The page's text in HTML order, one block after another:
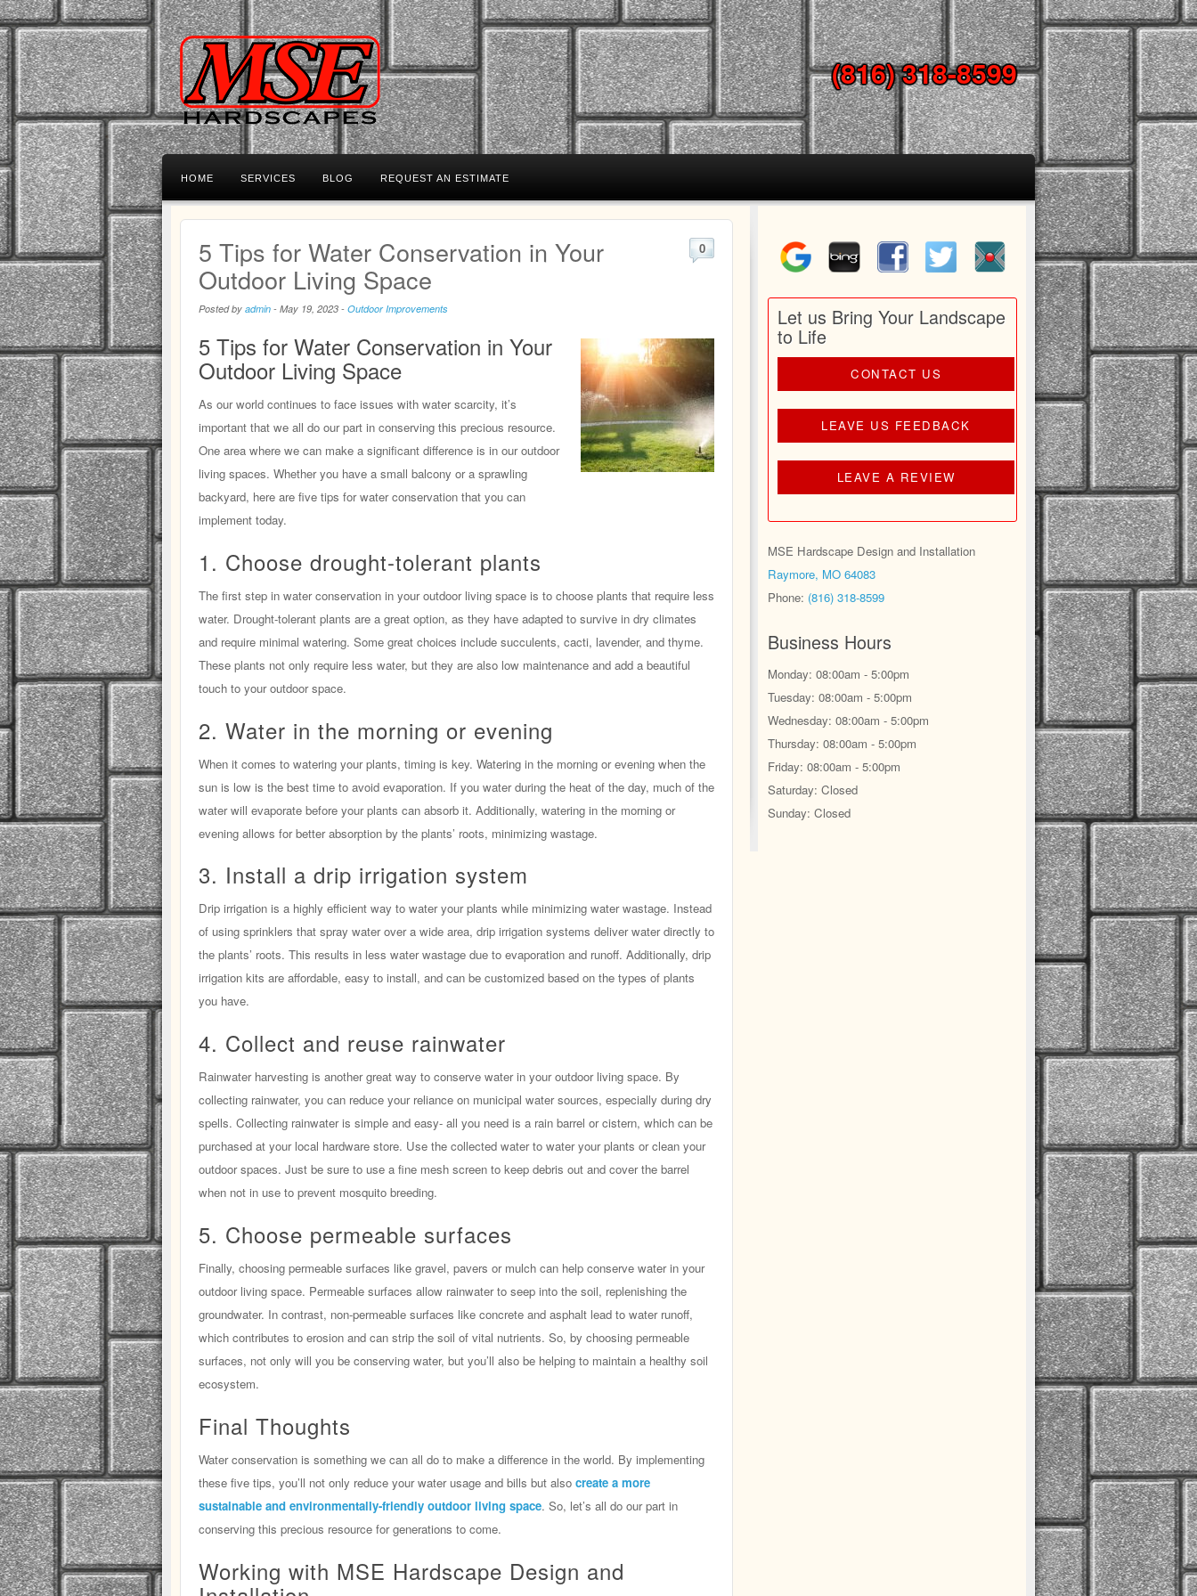
(816) 318-8599
HOME SERVICES BLOG REQUEST AN ESTIMATE
5 Tips for Water Conservation in Your
Outdoor Living Space
Posted by admin- May 19, 2023- Outdoor Improvements
0
5 Tips for Water Conservation in Your
Outdoor Living Space
As our world continues to face issues with water scarcity, it’s
important that we all do our part in conserving this precious resource.
One area where we can make a significant difference is in our outdoor
living spaces. Whether you have a small balcony or a sprawling
backyard, here are five tips for water conservation that you can
implement today.
1. Choose drought-tolerant plants
The first step in water conservation in your outdoor living space is to choose plants that require less
water. Drought-tolerant plants are a great option, as they have adapted to survive in dry climates
and require minimal watering. Some great choices include succulents, cacti, lavender, and thyme.
These plants not only require less water, but they are also low maintenance and add a beautiful
touch to your outdoor space.
2. Water in the morning or evening
When it comes to watering your plants, timing is key. Watering in the morning or evening when the
sun is low is the best time to avoid evaporation. If you water during the heat of the day, much of the
water will evaporate before your plants can absorb it. Additionally, watering in the morning or
evening allows for better absorption by the plants’ roots, minimizing wastage.
3. Install a drip irrigation system
Drip irrigation is a highly efficient way to water your plants while minimizing water wastage. Instead
of using sprinklers that spray water over a wide area, drip irrigation systems deliver water directly to
the plants’ roots. This results in less water wastage due to evaporation and runoff. Additionally, drip
irrigation kits are affordable, easy to install, and can be customized based on the types of plants
you have.
4. Collect and reuse rainwater
Rainwater harvesting is another great way to conserve water in your outdoor living space. By
collecting rainwater, you can reduce your reliance on municipal water sources, especially during dry
spells. Collecting rainwater is simple and easy- all you need is a rain barrel or cistern, which can be
purchased at your local hardware store. Use the collected water to water your plants or clean your
outdoor spaces. Just be sure to use a fine mesh screen to keep debris out and cover the barrel
when not in use to prevent mosquito breeding.
5. Choose permeable surfaces
Finally, choosing permeable surfaces like gravel, pavers or mulch can help conserve water in your
outdoor living space. Permeable surfaces allow rainwater to seep into the soil, replenishing the
groundwater. In contrast, non-permeable surfaces like concrete and asphalt lead to water runoff,
which contributes to erosion and can strip the soil of vital nutrients. So, by choosing permeable
surfaces, not only will you be conserving water, but you’ll also be helping to maintain a healthy soil
ecosystem.
Final Thoughts
Water conservation is something we can all do to make a difference in the world. By implementing
these five tips, you’ll not only reduce your water usage and bills but also create a more
sustainable and environmentally-friendly outdoor living space. So, let’s all do our part in
conserving this precious resource for generations to come.
Working with MSE Hardscape Design and
Let us Bring Your Landscape
to Life
CONTACT US
LEAVE US FEEDBACK
LEAVE A REVIEW
MSE Hardscape Design and Installation
Raymore, MO 64083
Phone: (816) 318-8599
Business Hours
Monday: 08:00am - 5:00pm
Tuesday: 08:00am - 5:00pm
Wednesday: 08:00am - 5:00pm
Thursday: 08:00am - 5:00pm
Friday: 08:00am - 5:00pm
Saturday: Closed
Sunday: Closed